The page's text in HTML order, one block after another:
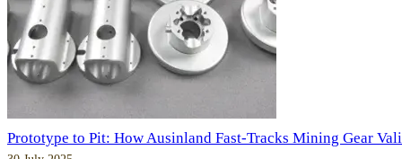
Prototype to Pit: How Ausinland Fast-Tracks Mining Gear